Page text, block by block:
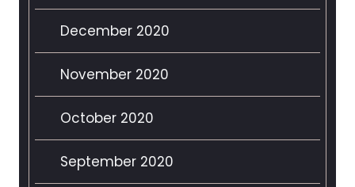
December 2020
November 2020
October 2020
September 2020